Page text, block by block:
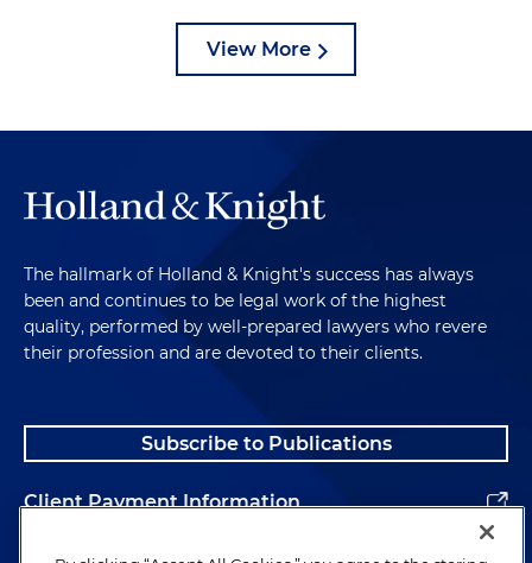
View More
The hallmark of Holland & Knight's success has always
been and continues to be legal work of the highest
quality, performed by well-prepared lawyers who revere
their profession and are devoted to their clients.
Subscribe to Publications
Client Payment Information